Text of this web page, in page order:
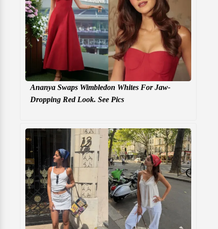
Ananya Swaps Wimbledon Whites For Jaw-
Dropping Red Look. See Pics